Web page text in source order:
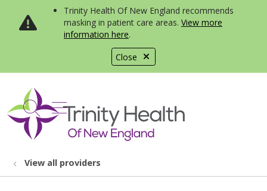
Close
Trinity Health Of New England recommends
masking in patient care areas. View more
information here.
search
show off canvas menu
View all providers